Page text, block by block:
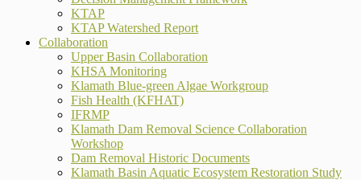
KTAP
KTAP Watershed Report
Collaboration
Upper Basin Collaboration
KHSA Monitoring
Klamath Blue-green Algae Workgroup
Fish Health (KFHAT)
IFRMP
Klamath Dam Removal Science Collaboration
Workshop
Dam Removal Historic Documents
Klamath Basin Aquatic Ecosystem Restoration Study